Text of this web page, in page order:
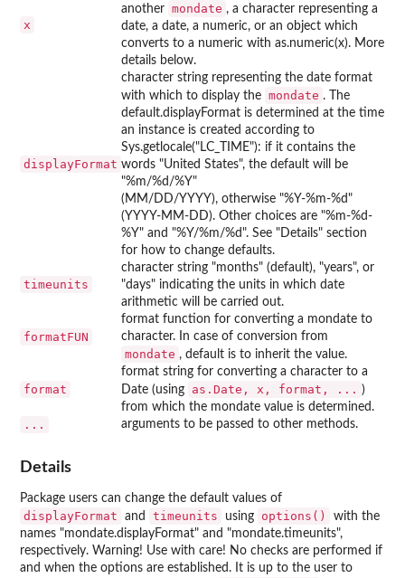
x
another mondate , a character representing a
date, a date, a numeric, or an object which
converts to a numeric with as.numeric(x). More
details below.
displayFormat
character string representing the date format
with which to display the mondate . The
default.displayFormat is determined at the time
an instance is created according to
Sys.getlocale("LC_TIME"): if it contains the
words "United States", the default will be
"%m/%d/%Y"
(MM/DD/YYYY), otherwise "%Y-%m-%d"
(YYYY-MM-DD). Other choices are "%m-%d-
%Y" and "%Y/%m/%d". See "Details" section
for how to change defaults.
timeunits
character string "months" (default), "years", or
"days" indicating the units in which date
arithmetic will be carried out.
formatFUN
format function for converting a mondate to
character. In case of conversion from
mondate , default is to inherit the value.
format
format string for converting a character to a
Date (using
as.Date, x, format, ... )
from which the mondate value is determined.
... arguments to be passed to other methods.
Details
Package users can change the default values of
displayFormat and timeunits using options()
with the
names "mondate.displayFormat" and "mondate.timeunits",
respectively. Warning! Use with care! No checks are performed if
and when the options are established. It is up to the user to